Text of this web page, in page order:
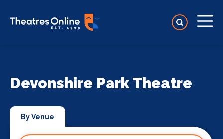
Devonshire Park Theatre
By Venue